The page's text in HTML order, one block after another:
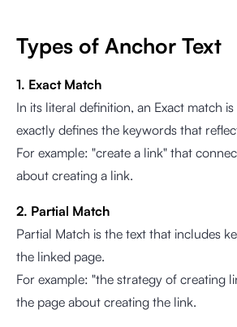
Types of Anchor Text
1. Exact Match
In its literal definition, an Exact match
exactly defines the keywords that
For example: "create a link" that
about creating a link.
2. Partial Match
Partial Match is the text that includes
the linked page.
For example: "the strategy of creating
the page about creating the link.